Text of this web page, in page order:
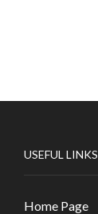
USEFUL LINKS
Home Page